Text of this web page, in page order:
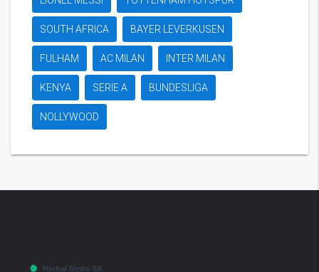
SOUTH AFRICA BAYER LEVERKUSEN
FULHAM AC MILAN INTER MILAN
KENYA SERIE A BUNDESLIGA
NOLLYWOOD